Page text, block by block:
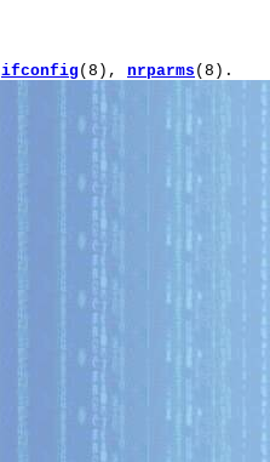
ifconfig (8), nrparms